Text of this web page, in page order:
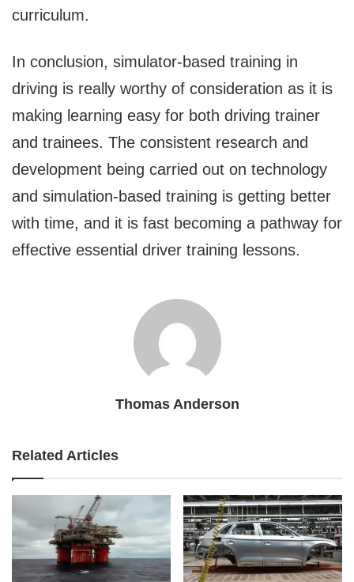
curriculum.
In conclusion, simulator-based training in
driving is really worthy of consideration as it is
making learning easy for both driving trainer
and trainees. The consistent research and
development being carried out on technology
and simulation-based training is getting better
with time, and it is fast becoming a pathway for
effective essential driver training lessons.
Thomas Anderson
Related Articles